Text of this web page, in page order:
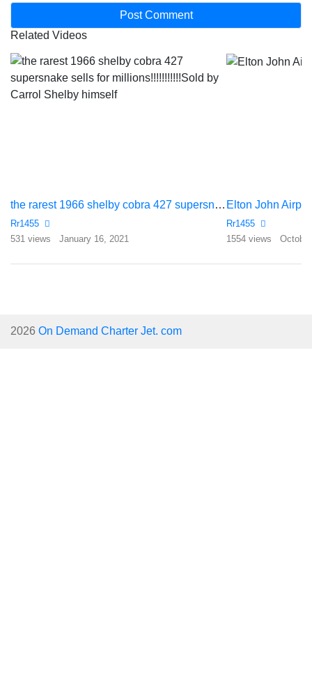
Related Videos
the rarest 1966 shelby cobra 427 supersnake sells for millions!!!!!!!!!!!Sold by Carrol Shelby himself
Rr1455
531 views
January 16, 2021
Elton John
Rr1455
1554 views
2026 On Demand Charter Jet. com